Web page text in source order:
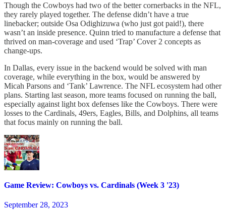
Though the Cowboys had two of the better cornerbacks in the NFL,
they rarely played together. The defense didn’t have a true
linebacker; outside Osa Odighizuwa (who just got paid!), there
wasn’t an inside presence. Quinn tried to manufacture a defense that
thrived on man-coverage and used ‘Trap’ Cover 2 concepts as
change-ups.
In Dallas, every issue in the backend would be solved with man
coverage, while everything in the box, would be answered by
Micah Parsons and ‘Tank’ Lawrence. The NFL ecosystem had other
plans. Starting last season, more teams focused on running the ball,
especially against light box defenses like the Cowboys. There were
losses to the Cardinals, 49ers, Eagles, Bills, and Dolphins, all teams
that focus mainly on running the ball.
Game Review: Cowboys vs. Cardinals (Week 3 '23)
September 28, 2023